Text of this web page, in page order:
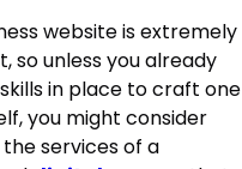
website is extremely
so unless you already
in place to craft one
you might consider
services of a